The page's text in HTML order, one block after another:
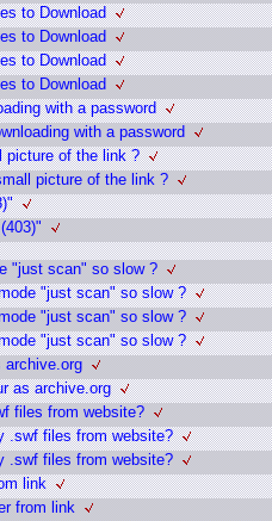
to Download
to Download
to Download
to Download
with a password
with a password
picture of the link ?
picture of the link ?
"just scan" so slow ?
"just scan" so slow ?
"just scan" so slow ?
"just scan" so slow ?
archive.org
as archive.org
files from website?
.swf files from website?
.swf files from website?
link
from link